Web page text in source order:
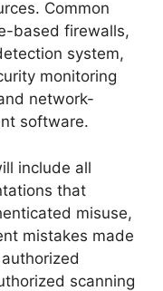
Common
based firewalls,
system,
monitoring
network-
software.
include all
that
misuse,
mistakes made
scanning